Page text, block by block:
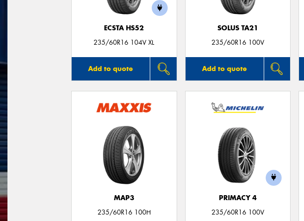
ECSTA HS52
235/60R16 104V XL
Add to quote
SOLUS TA21
235/60R16 100V
Add to quote
MAP3
235/60R16 100H
PRIMACY 4
235/60R16 100V